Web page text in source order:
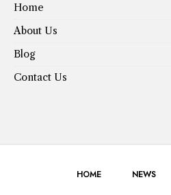
Home
About Us
Blog
Contact Us
HOME NEWS